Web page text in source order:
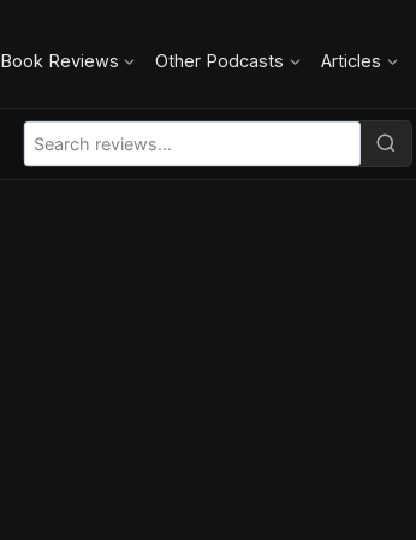
Book Reviews Other Podcasts Articles